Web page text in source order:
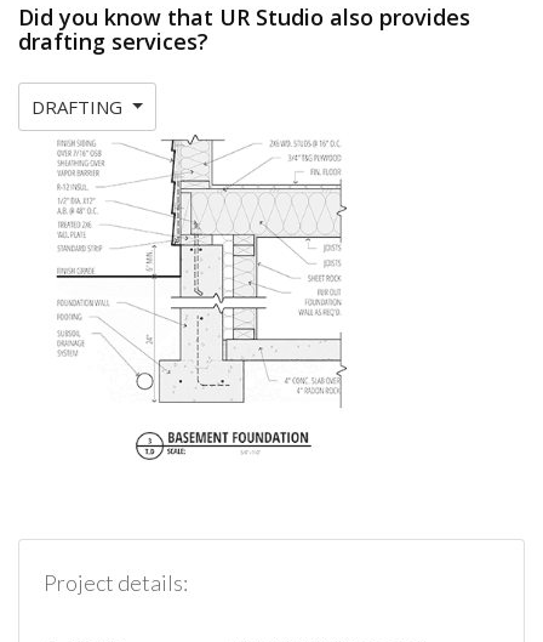
Did you know that UR Studio also provides
drafting services?
DRAFTING
Project details: